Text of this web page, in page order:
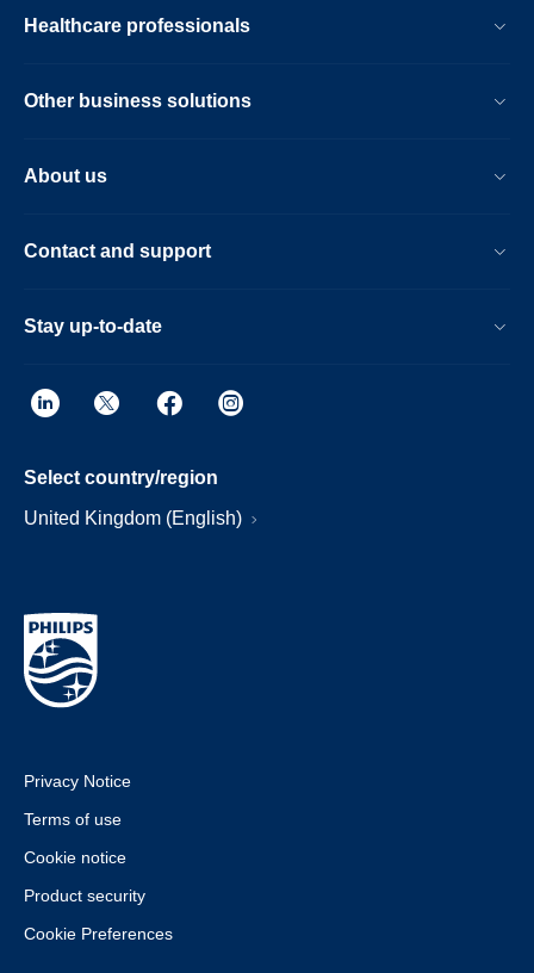
Healthcare professionals
Other business solutions
About us
Contact and support
Stay up-to-date
Select country/region
United Kingdom (English)
Privacy Notice
Terms of use
Cookie notice
Product security
Cookie Preferences